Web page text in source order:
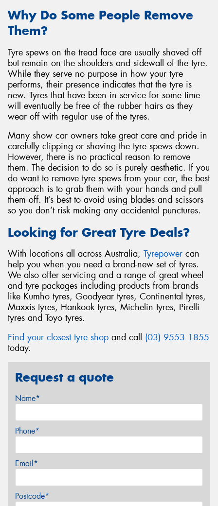
Why Do Some People Remove
Them?
Tyre spews on the tread face are usually shaved off
but remain on the shoulders and sidewall of the tyre.
While they serve no purpose in how your tyre
performs, their presence indicates that the tyre is
new. Tyres that have been in service for some time
will eventually be free of the rubber hairs as they
wear off with regular use of the tyres.
Many show car owners take great care and pride in
carefully clipping or shaving the tyre spews down.
However, there is no practical reason to remove
them. The decision to do so is purely aesthetic. If you
do want to remove tyre spews from your car, the best
approach is to grab them with your hands and pull
them off. It’s best to avoid using blades and scissors
so you don’t risk making any accidental punctures.
Looking for Great Tyre Deals?
With locations all across Australia, Tyrepower can
help you when you need a brand-new set of tyres.
We also offer servicing and a range of great wheel
and tyre packages including products from brands
like Kumho tyres, Goodyear tyres, Continental tyres,
Maxxis tyres, Hankook tyres, Michelin tyres, Pirelli
tyres and Toyo tyres.
Find your closest tyre shop and call (03) 9553 1855
today.
Request a quote
Name*
Phone*
Email*
Postcode*